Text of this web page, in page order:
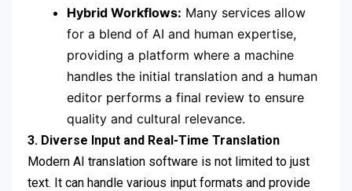
Hybrid Workflows: Many services allow
for a blend of AI and human expertise,
providing a platform where a machine
handles the initial translation and a human
editor performs a final review to ensure
quality and cultural relevance.
3. Diverse Input and Real-Time Translation
Modern AI translation software is not limited to just
text. It can handle various input formats and provide